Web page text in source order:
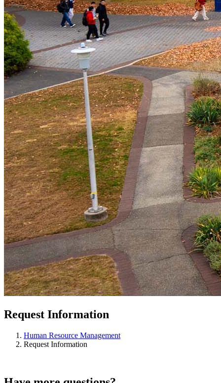
Request Information
Human Resource Management
Request Information